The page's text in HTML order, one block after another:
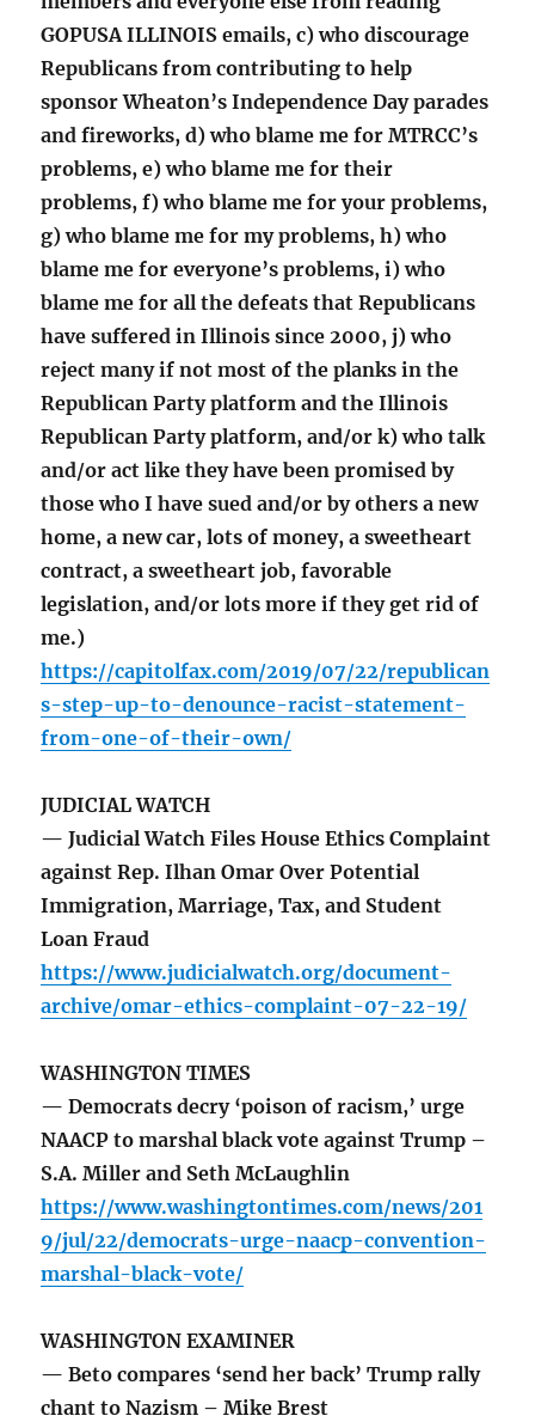
GOPUSA ILLINOIS emails, c) who discourage
Republicans from contributing to help
sponsor Wheaton’s Independence Day parades
and fireworks, d) who blame me for MTRCC’s
problems, e) who blame me for their
problems, f) who blame me for your problems,
g) who blame me for my problems, h) who
blame me for everyone’s problems, i) who
blame me for all the defeats that Republicans
have suffered in Illinois since 2000, j) who
reject many if not most of the planks in the
Republican Party platform and the Illinois
Republican Party platform, and/or k) who talk
and/or act like they have been promised by
those who I have sued and/or by others a new
home, a new car, lots of money, a sweetheart
contract, a sweetheart job, favorable
legislation, and/or lots more if they get rid of
me.)
https://capitolfax.com/2019/07/22/republican
s-step-up-to-denounce-racist-statement-
from-one-of-their-own/
JUDICIAL WATCH
— Judicial Watch Files House Ethics Complaint
against Rep. Ilhan Omar Over Potential
Immigration, Marriage, Tax, and Student
Loan Fraud
https://www.judicialwatch.org/document-
archive/omar-ethics-complaint-07-22-19/
WASHINGTON TIMES
— Democrats decry ‘poison of racism,’ urge
NAACP to marshal black vote against Trump –
S.A. Miller and Seth McLaughlin
https://www.washingtontimes.com/news/201
9/jul/22/democrats-urge-naacp-convention-
marshal-black-vote/
WASHINGTON EXAMINER
— Beto compares ‘send her back’ Trump rally
chant to Nazism – Mike Brest